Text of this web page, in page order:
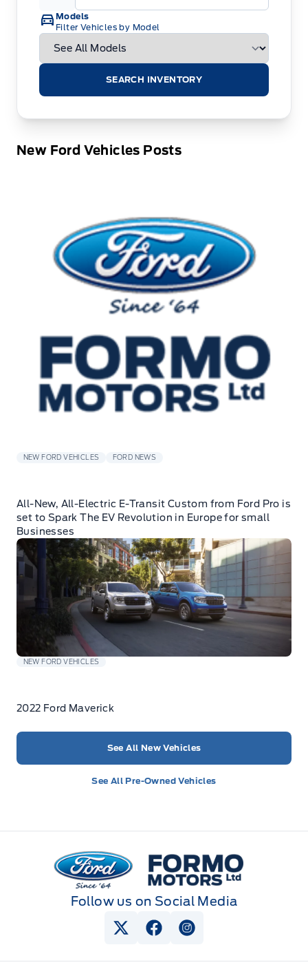
Models
Filter Vehicles by Model
SEARCH INVENTORY
New Ford Vehicles Posts
NEW FORD VEHICLES FORD NEWS
All-New, All-Electric E-Transit Custom from Ford Pro is
set to Spark The EV Revolution in Europe for small
Businesses
NEW FORD VEHICLES
2022 Ford Maverick
See All New Vehicles
See All Pre-Owned Vehicles
Formo Motors
Follow us on Social Media
View Twitter Page
View Facebook Page
View Instagram